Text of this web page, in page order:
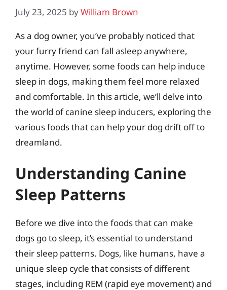
July 23, 2025 byWilliam Brown
As a dog owner, you’ve probably noticed that
your furry friend can fall asleep anywhere,
anytime. However, some foods can help induce
sleep in dogs, making them feel more relaxed
and comfortable. In this article, we’ll delve into
the world of canine sleep inducers, exploring the
various foods that can help your dog drift off to
dreamland.
Understanding Canine
Sleep Patterns
Before we dive into the foods that can make
dogs go to sleep, it’s essential to understand
their sleep patterns. Dogs, like humans, have a
unique sleep cycle that consists of different
stages, including REM (rapid eye movement) and